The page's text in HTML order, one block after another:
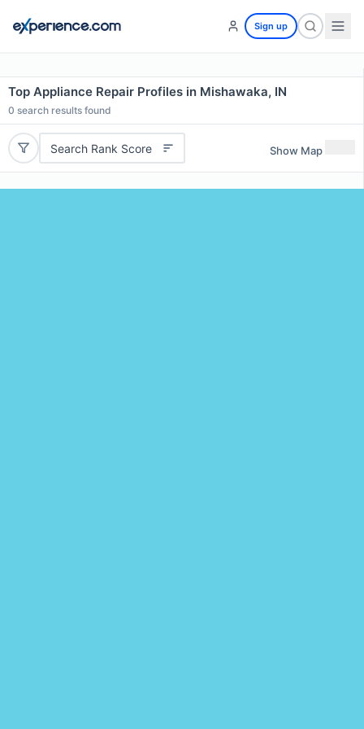
Sign up
Top Appliance Repair Profiles in Mishawaka, IN
0 search results found
Search Rank Score Show Map